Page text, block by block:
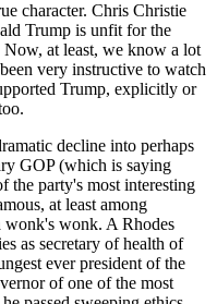
character. Chris Christie
Trump is unfit for the
Now, at least, we know a lot
very instructive to watch
Trump, explicitly or
decline into perhaps
GOP (which is saying
the party's most interesting
at least among
wonk's wonk. A Rhodes
as secretary of health of
ever president of the
of one of the most